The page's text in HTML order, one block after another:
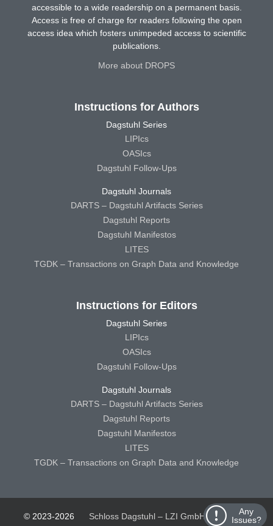
Any
Issues?
accessible to a wide readership on a permanent basis.
Access is free of charge for readers following the open
access idea which fosters unimpeded access to scientific
publications.
More about DROPS
Instructions for Authors
Dagstuhl Series
LIPIcs
OASIcs
Dagstuhl Follow-Ups
Dagstuhl Journals
DARTS – Dagstuhl Artifacts Series
Dagstuhl Reports
Dagstuhl Manifestos
LITES
TGDK – Transactions on Graph Data and Knowledge
Instructions for Editors
Dagstuhl Series
LIPIcs
OASIcs
Dagstuhl Follow-Ups
Dagstuhl Journals
DARTS – Dagstuhl Artifacts Series
Dagstuhl Reports
Dagstuhl Manifestos
LITES
TGDK – Transactions on Graph Data and Knowledge
© 2023-2026 Schloss Dagstuhl – LZI GmbH
Schloss